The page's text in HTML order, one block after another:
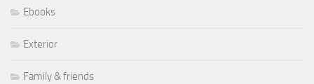
Ebooks
Exterior
Family & friends